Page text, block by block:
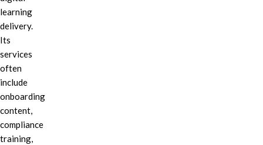
learning
delivery.
Its
services
often
include
onboarding
content,
compliance
training,